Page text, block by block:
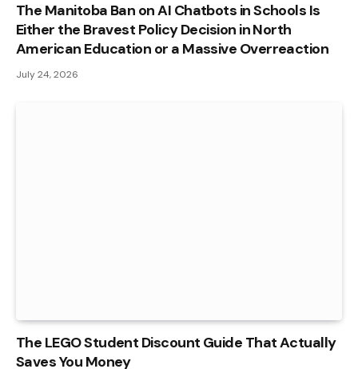
The Manitoba Ban on AI Chatbots in Schools Is
Either the Bravest Policy Decision in North
American Education or a Massive Overreaction
July 24, 2026
The LEGO Student Discount Guide That Actually
Saves You Money